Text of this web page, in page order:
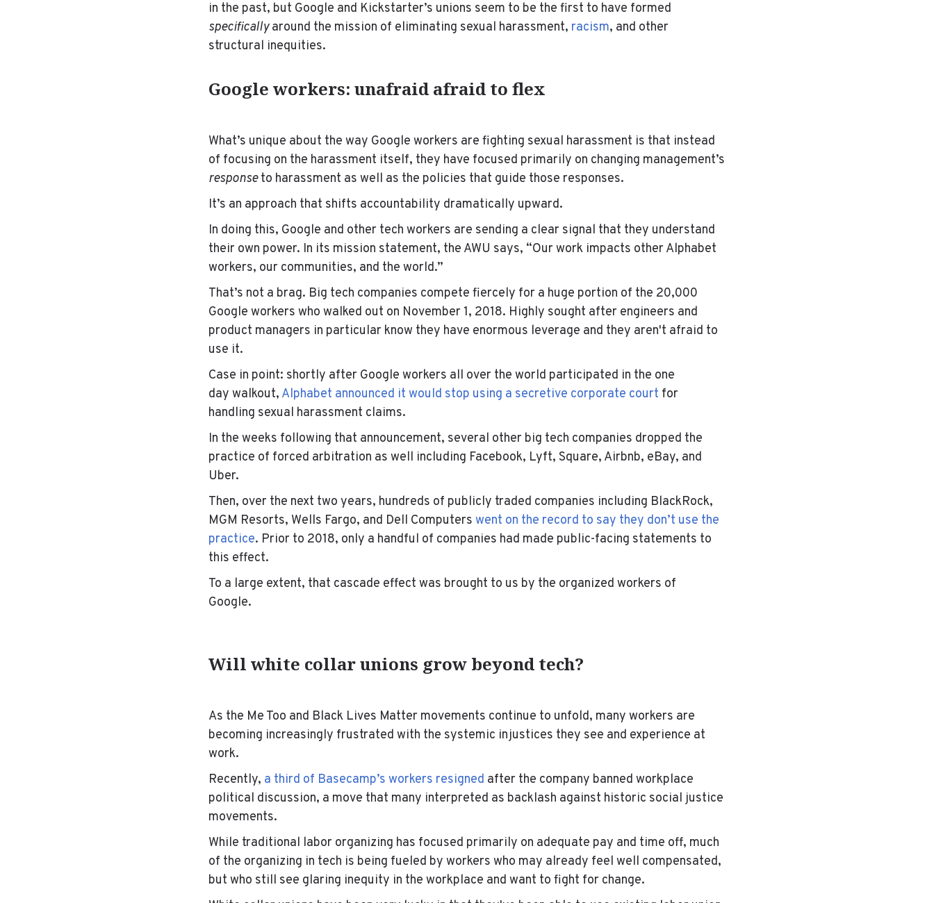
in the past, but Google and Kickstarter’s unions seem to be the first to have formed
specificallyaround the mission of eliminating sexual harassment, racism, and other
structural inequities.
Google workers: unafraid afraid to flex
What’s unique about the way Google workers are fighting sexual harassment is that instead
of focusing on the harassment itself, they have focused primarily on changing management’s
responseto harassment as well as the policies that guide those responses.
It’s an approach that shifts accountability dramatically upward.
In doing this, Google and other tech workers are sending a clear signal that they understand
their own power. In its mission statement, the AWU says, “Our work impacts other Alphabet
workers, our communities, and the world.”
That’s not a brag. Big tech companies compete fiercely for a huge portion of the 20,000
Google workers who walked out on November 1, 2018. Highly sought after engineers and
product managers in particular know they have enormous leverage and they aren't afraid to
use it.
Case in point: shortly after Google workers all over the world participated in the one
day walkout, Alphabet announced it would stop using a secretive corporate court for
handling sexual harassment claims.
In the weeks following that announcement, several other big tech companies dropped the
practice of forced arbitration as well including Facebook, Lyft, Square, Airbnb, eBay, and
Uber.
Then, over the next two years, hundreds of publicly traded companies including BlackRock,
MGM Resorts, Wells Fargo, and Dell Computers went on the record to say they don’t use the
practice. Prior to 2018, only a handful of companies had made public-facing statements to
this effect.
To a large extent, that cascade effect was brought to us by the organized workers of
Google.
Will white collar unions grow beyond tech?
As the Me Too and Black Lives Matter movements continue to unfold, many workers are
becoming increasingly frustrated with the systemic injustices they see and experience at
work.
Recently, a third of Basecamp’s workers resigned after the company banned workplace
political discussion, a move that many interpreted as backlash against historic social justice
movements.
While traditional labor organizing has focused primarily on adequate pay and time off, much
of the organizing in tech is being fueled by workers who may already feel well compensated,
but who still see glaring inequity in the workplace and want to fight for change.